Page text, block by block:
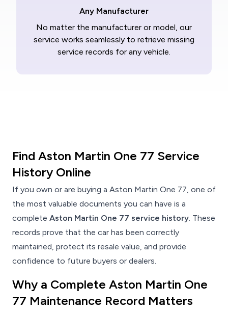
Any Manufacturer
No matter the manufacturer or model, our
service works seamlessly to retrieve missing
service records for any vehicle.
Find Aston Martin One 77 Service
History Online
If you own or are buying a Aston Martin One 77, one of
the most valuable documents you can have is a
complete Aston Martin One 77 service history. These
records prove that the car has been correctly
maintained, protect its resale value, and provide
confidence to future buyers or dealers.
Why a Complete Aston Martin One
77 Maintenance Record Matters